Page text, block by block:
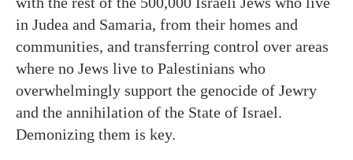
in Judea and Samaria, from their homes and
communities, and transferring control over areas
where no Jews live to Palestinians who
overwhelmingly support the genocide of Jewry
and the annihilation of the State of Israel.
Demonizing them is key.